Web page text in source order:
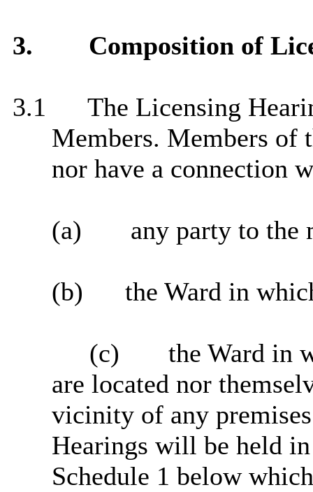
3. Composition of
3.1
The Licensing
Members. Members of
nor have a connection
(a) any party to the
(b) the Ward in
(c)
the Ward in
are located nor
vicinity of any
Hearings will be held
Schedule 1 below